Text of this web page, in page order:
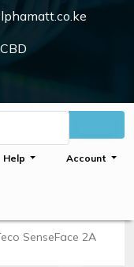
Help Account
SenseFace 2A